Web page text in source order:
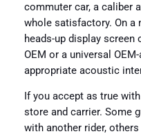
commuter car, a caliber
whole satisfactory. On a
heads-up display
OEM or a universal
appropriate acoustic
If you accept as true
store and carrier. Some
with another rider,